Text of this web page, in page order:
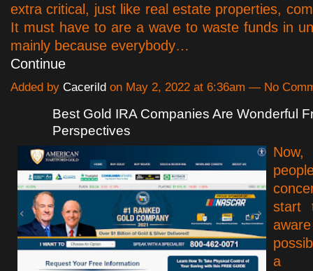
extra critical, just like real estate properties,
It must have to are a wave to waste funds in
mainly because everybody…
Continue
Added by Cacerild on May 2, 2022 at 6:36am — No
Best Gold IRA Companies Are Wonderful
Perspectives
start
a